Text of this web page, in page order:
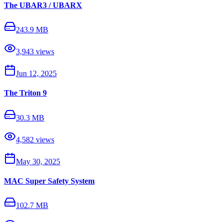
The UBAR3 / UBARX
243.9 MB
3,943 views
Jun 12, 2025
The Triton 9
30.3 MB
4,582 views
May 30, 2025
MAC Super Safety System
102.7 MB